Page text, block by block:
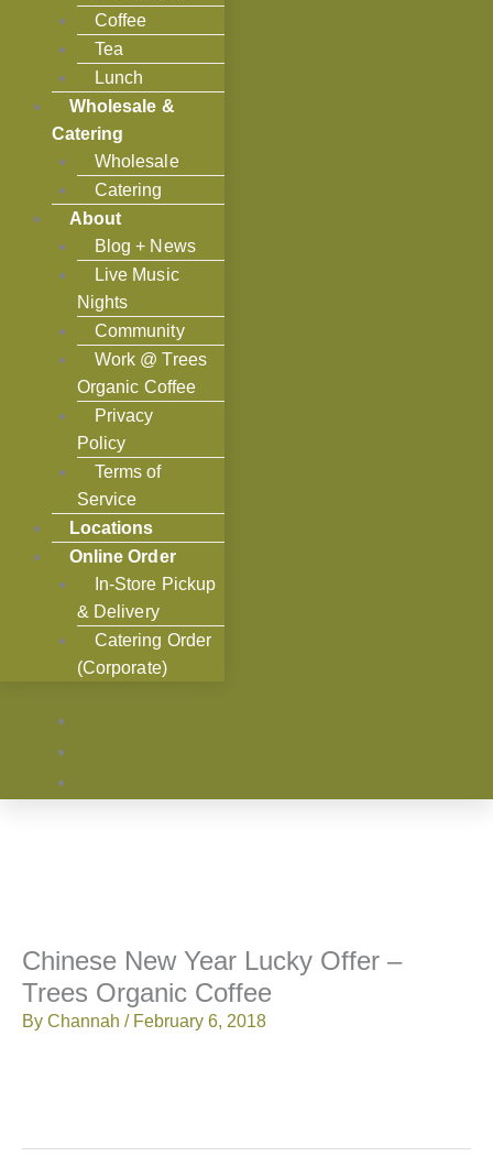
Coffee
Tea
Lunch
Wholesale &
Catering
Wholesale
Catering
About
Blog + News
Live Music
Nights
Community
Work @ Trees
Organic Coffee
Privacy
Policy
Terms of
Service
Locations
Online Order
In-Store Pickup
& Delivery
Catering Order
(Corporate)
Chinese New Year Lucky Offer –
Trees Organic Coffee
By Channah / February 6, 2018